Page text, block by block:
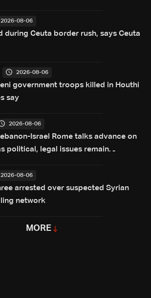
2026-08-06
during Ceuta border rush, says Ceuta
2026-08-06
government troops killed in Houthi
say
2026-08-06
Israel Rome talks advance on
political, legal issues remain
2026-08-06
arrested over suspected Syrian
network
MORE